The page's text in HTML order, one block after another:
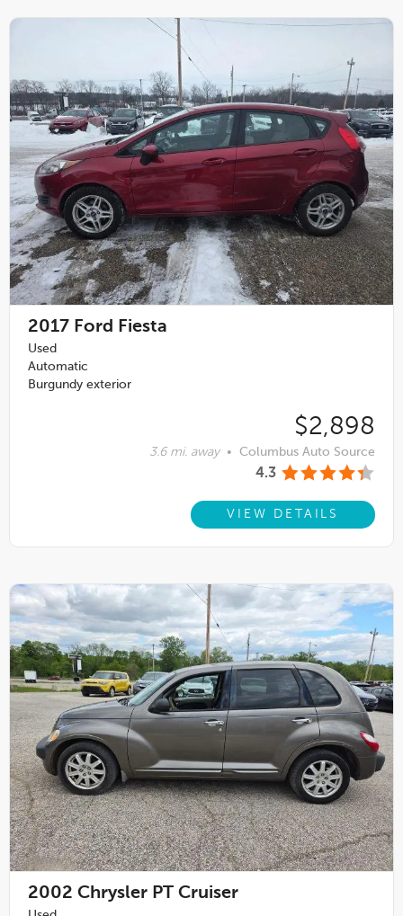
2017 Ford Fiesta
Used
Automatic
Burgundy exterior
$2,898
3.6 mi. away • Columbus Auto Source
4.3
VIEW DETAILS
2002 Chrysler PT Cruiser